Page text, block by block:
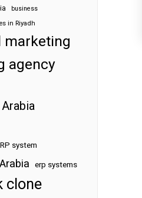
business
in Riyadh
marketing
agency
system
erp systems
clone